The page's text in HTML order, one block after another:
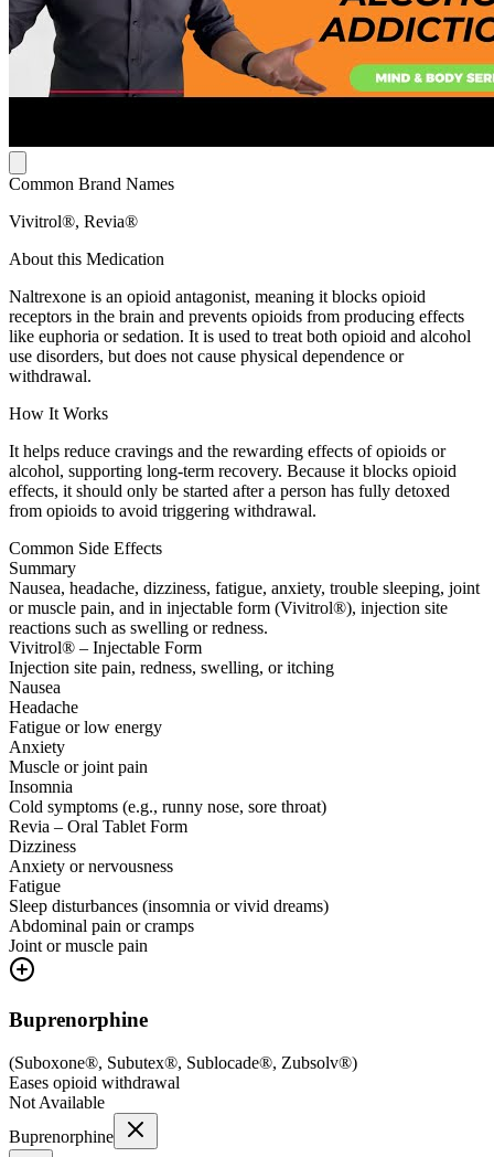
Common Brand Names
Vivitrol®, Revia®
About this Medication
Naltrexone is an opioid antagonist, meaning it blocks opioid
receptors in the brain and prevents opioids from producing effects
like euphoria or sedation. It is used to treat both opioid and alcohol
use disorders, but does not cause physical dependence or
withdrawal.
How It Works
It helps reduce cravings and the rewarding effects of opioids or
alcohol, supporting long-term recovery. Because it blocks opioid
effects, it should only be started after a person has fully detoxed
from opioids to avoid triggering withdrawal.
Common Side Effects
Summary
Nausea, headache, dizziness, fatigue, anxiety, trouble sleeping, joint
or muscle pain, and in injectable form (Vivitrol®), injection site
reactions such as swelling or redness.
Vivitrol® – Injectable Form
Injection site pain, redness, swelling, or itching
Nausea
Headache
Fatigue or low energy
Anxiety
Muscle or joint pain
Insomnia
Cold symptoms (e.g., runny nose, sore throat)
Revia – Oral Tablet Form
Dizziness
Anxiety or nervousness
Fatigue
Sleep disturbances (insomnia or vivid dreams)
Abdominal pain or cramps
Joint or muscle pain
Buprenorphine
(Suboxone®, Subutex®, Sublocade®, Zubsolv®)
Eases opioid withdrawal
Not Available
Buprenorphine